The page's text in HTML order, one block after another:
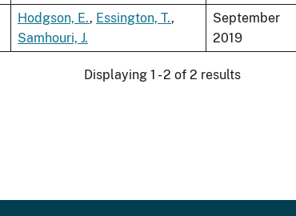
Hodgson, E., Essington, T.,
Samhouri, J.
September
2019
Displaying 1 - 2 of 2 results